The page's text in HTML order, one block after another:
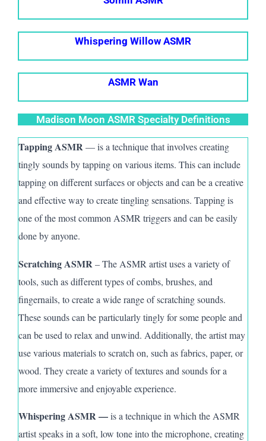
Whispering Willow ASMR
ASMR Wan
Madison Moon ASMR Specialty Definitions
Tapping ASMR— is a technique that involves creating
tingly sounds by tapping on various items. This can include
tapping on different surfaces or objects and can be a creative
and effective way to create tingling sensations. Tapping is
one of the most common ASMR triggers and can be easily
done by anyone.
Scratching ASMR– The ASMR artist uses a variety of
tools, such as different types of combs, brushes, and
fingernails, to create a wide range of scratching sounds.
These sounds can be particularly tingly for some people and
can be used to relax and unwind. Additionally, the artist may
use various materials to scratch on, such as fabrics, paper, or
wood. Theycreate a variety of textures and sounds for a
more immersive and enjoyable experience.
Whispering ASMR —is a technique in which the ASMR
artist speaks in a soft, low tone into the microphone, creating